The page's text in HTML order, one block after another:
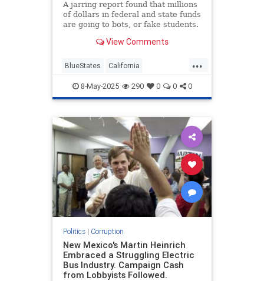
A jarring report found that millions
of dollars in federal and state funds
are going to bots, or fake students.
View Comments
...
BlueStates California
CampusWatch Corruption
Democrats
8-May-2025 290 0 0 0
Politics| Corruption
New Mexico's Martin Heinrich
Embraced a Struggling Electric
Bus Industry. Campaign Cash
from Lobbyists Followed.